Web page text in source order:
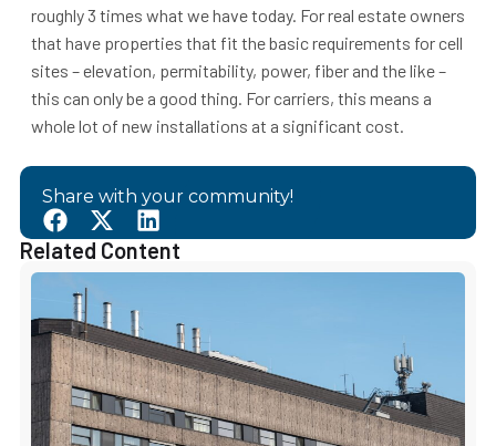
roughly 3 times what we have today. For real estate owners
that have properties that fit the basic requirements for cell
sites – elevation, permitability, power, fiber and the like –
this can only be a good thing. For carriers, this means a
whole lot of new installations at a significant cost.
Share with your community!
Related Content